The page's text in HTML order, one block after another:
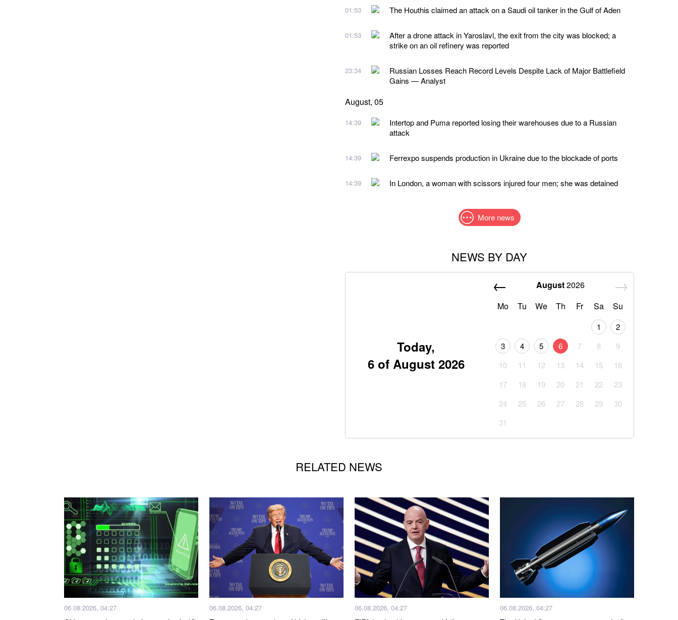
01:53 The Houthis claimed an attack on a Saudi oil tanker in the Gulf of Aden
01:53
After a drone attack in Yaroslavl, the exit from the city was blocked; a
strike on an oil refinery was reported
23:34
Russian Losses Reach Record Levels Despite Lack of Major Battlefield
Gains — Analyst
August, 05
14:39
Intertop and Puma reported losing their warehouses due to a Russian
attack
14:39 Ferrexpo suspends production in Ukraine due to the blockade of ports
14:39 In London, a woman with scissors injured four men; she was detained
More news
NEWS BY DAY
Today,
6 of August 2026
August2026
Mo
Tu We Th Fr Sa Su
1
2
3
4 5 6 7 8
9
10
11 12 13 14 15
16
17
18 19 20 21 22
23
24
25 26 27 28 29
30
31
RELATED NEWS
06.08.2026, 04:27 06.08.2026, 04:27 06.08.2026, 04:27 06.08.2026, 04:27